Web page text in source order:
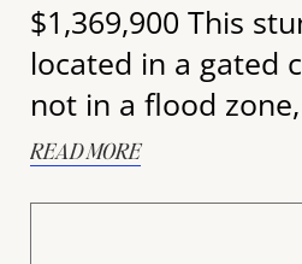
$1,369,900 This
located in a gated
not in a flood zone,
READ MORE